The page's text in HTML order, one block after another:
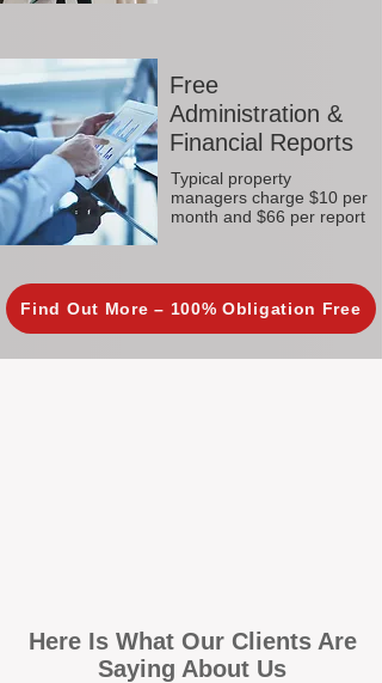
Free
Administration &
Financial Reports
Typical property
managers charge $10 per
month and $66 per report
Find Out More – 100% Obligation Free
Here Is What Our Clients Are
Saying About Us